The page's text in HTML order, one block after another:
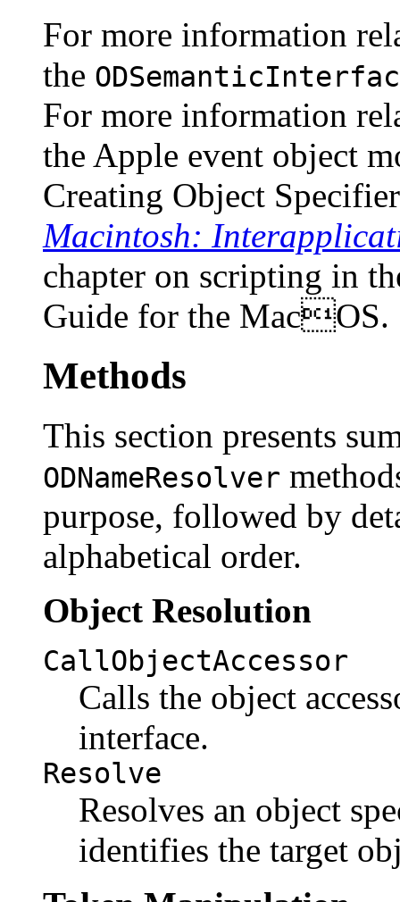
For more information
the
For more information
the Apple event object
Creating Object
Macintosh:
chapter on scripting in
Guide for the MacOS.
Methods
This section presents
ODNameResolver
purpose, followed by
alphabetical order.
Object Resolution
CallObjectAccessor
Calls the object
interface.
Resolve
Resolves an object
identifies the target